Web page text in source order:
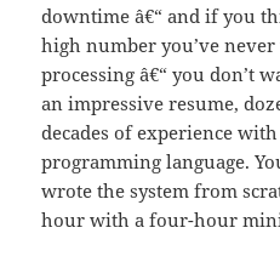
downtime â€“ and if you
high number you’ve
processing â€“ you don’t
an impressive resume,
decades of experience
programming language.
wrote the system from
hour with a four-hour